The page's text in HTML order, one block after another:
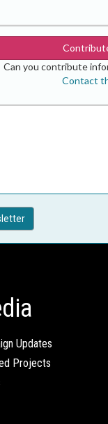
Can you contribute
Contact
Updates
Projects